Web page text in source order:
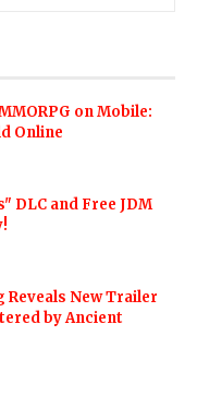
on Mobile:
Online
DLC and Free JDM
Reveals New Trailer
by Ancient